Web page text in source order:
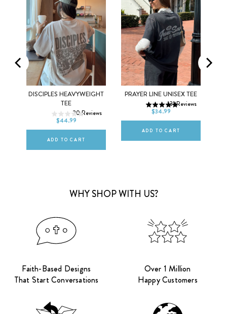
DISCIPLES HEAVYWEIGHT
TEE
20Reviews
$44.99
XS S M
XL 2XL
ADD TO CART
PRAYER LINE UNISEX TEE
131Reviews
$34.99
XS S M
XL 2XL
ADD TO CART
WHY SHOP WITH US?
Faith-Based Designs
That Start Conversations
Over 1 Million
Happy Customers